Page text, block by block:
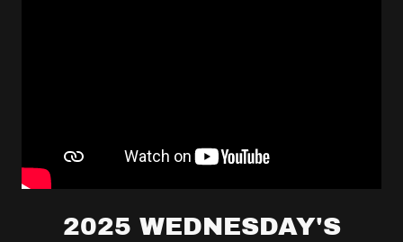
2025 WEDNESDAY'S